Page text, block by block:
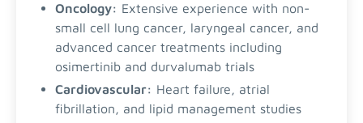
Oncology: Extensive experience with non-
small cell lung cancer, laryngeal cancer, and
advanced cancer treatments including
osimertinib and durvalumab trials
Cardiovascular: Heart failure, atrial
fibrillation, and lipid management studies